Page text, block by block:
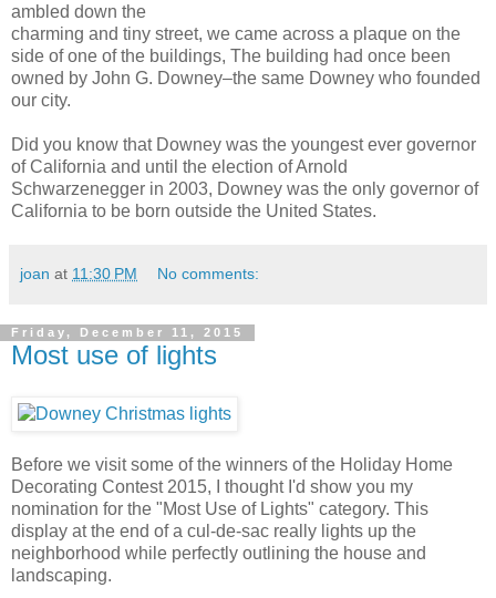
ambled down the
charming and tiny street, we came across a plaque on the
side of one of the buildings, The building had once been
owned by John G. Downey–the same Downey who founded
our city.
Did you know that Downey was the youngest ever governor
of California and until the election of Arnold
Schwarzenegger in 2003, Downey was the only governor of
California to be born outside the United States.
joan at 11:30 PM No comments:
Friday, December 11, 2015
Most use of lights
Before we visit some of the winners of the Holiday Home
Decorating Contest 2015, I thought I'd show you my
nomination for the "Most Use of Lights" category. This
display at the end of a cul-de-sac really lights up the
neighborhood while perfectly outlining the house and
landscaping.